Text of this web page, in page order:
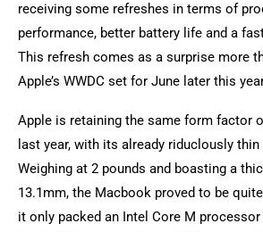
receiving some refreshes in terms of
performance, better battery life and a
This refresh comes as a surprise more
Apple’s WWDC set for June later this
Apple is retaining the same form factor
last year, with its already riduclously
Weighing at 2 pounds and boasting a
13.1mm, the Macbook proved to be
it only packed an Intel Core M